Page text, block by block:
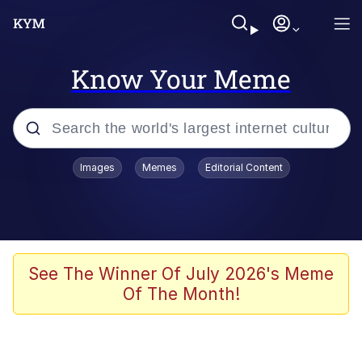
Know Your Meme
Popular searches
Kinda Chic Trend
Polyester Edit
Images Memes Editorial Content
See The Winner Of July 2026's Meme
Of The Month!